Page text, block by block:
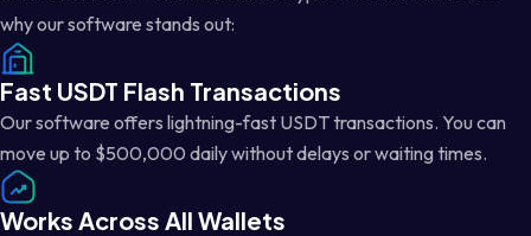
why our software stands out:
Fast USDT Flash Transactions
Our software offers lightning-fast USDT transactions. You can
move up to $500,000 daily without delays or waiting times.
Works Across All Wallets